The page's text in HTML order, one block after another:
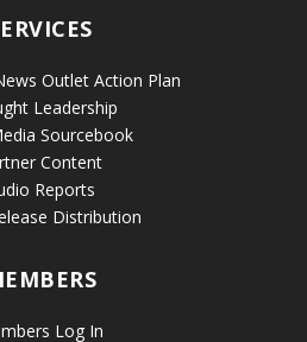
Outlet Action Plan
Leadership
Sourcebook
Content
Reports
Distribution
Log In